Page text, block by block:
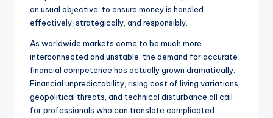
an usual objective: to ensure money is handled
effectively, strategically, and responsibly.
As worldwide markets come to be much more
interconnected and unstable, the demand for accurate
financial competence has actually grown dramatically.
Financial unpredictability, rising cost of living variations,
geopolitical threats, and technical disturbance all call
for professionals who can translate complicated